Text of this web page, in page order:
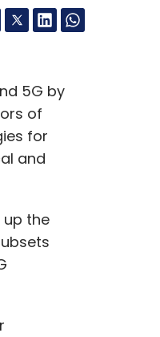
5G by
of
for
and
up the